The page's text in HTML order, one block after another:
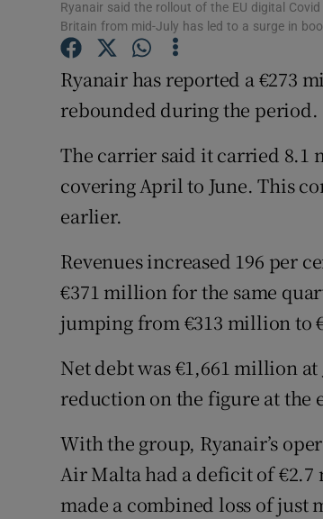
Ryanair said the rollout of the EU digital
Britain from mid-July has led to a surge in
Ryanair has reported a €273
rebounded during the period.
The carrier said it carried 8.1
covering April to June. This
earlier.
Revenues increased 196 per
€371 million for the same
jumping from €313 million to
Net debt was €1,661 million
reduction on the figure at the
With the group, Ryanair’s
Air Malta had a deficit of
made a combined loss of just